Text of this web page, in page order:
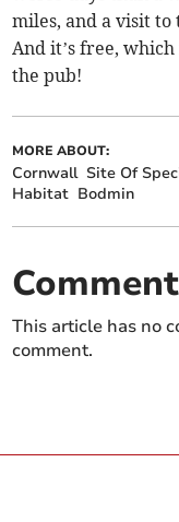
miles, and a visit to
And it’s free,
the pub!
MORE ABOUT:
Cornwall Site Of
Habitat Bodmin
This article has no
comment.